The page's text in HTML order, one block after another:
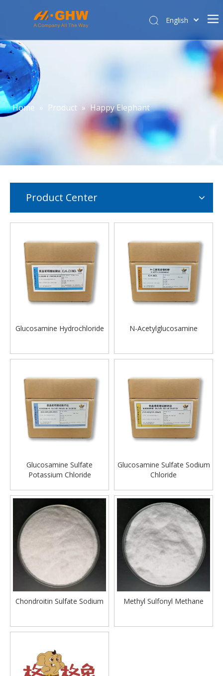
Home
About Us
Product Center
E-commerce
English
Home » Product » Happy Elephant
Product Center
Glucosamine Hydrochloride N-Acetylglucosamine
Glucosamine Sulfate
Potassium Chloride
Glucosamine Sulfate Sodium
Chloride
Chondroitin Sulfate Sodium Methyl Sulfonyl Methane